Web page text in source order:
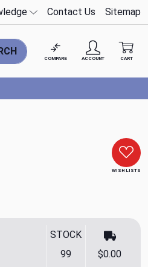
Contact Us Sitemap
COMPARE ACCOUNT CART
WISH LISTS
STOCK
99 $0.00